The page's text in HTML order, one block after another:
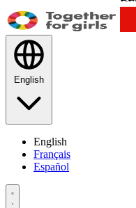
English
English
Français
Español